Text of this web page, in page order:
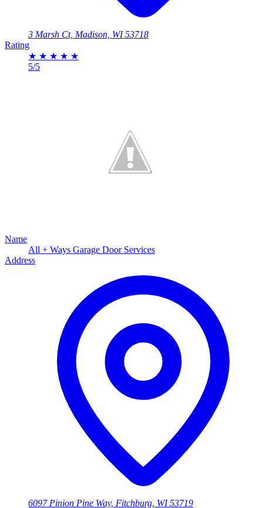
3 Marsh Ct, Madison, WI 53718
Rating
★ ★ ★ ★ ★
5/5
Name
All + Ways Garage Door Services
Address
6097 Pinion Pine Way, Fitchburg, WI 53719